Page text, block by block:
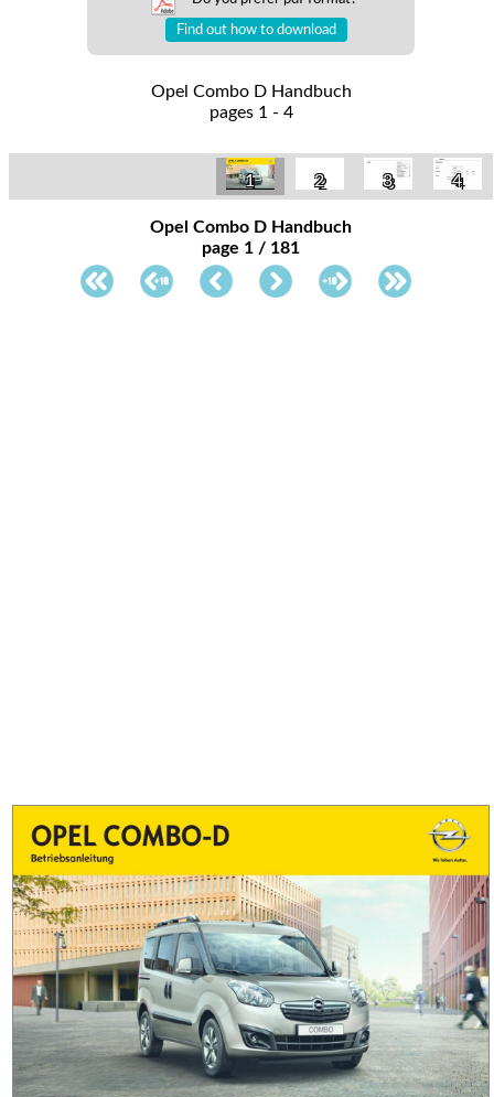
Find out how to download
Opel Combo D Handbuch
pages 1 - 4
1 2 3 4
Opel Combo D Handbuch
page 1 / 181